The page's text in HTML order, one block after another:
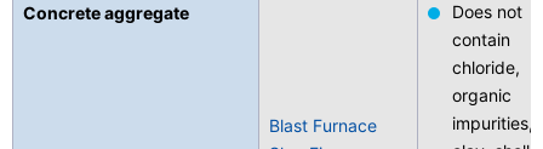
Concrete aggregate
Blast Furnace
Does not
contain
chloride,
organic
impurities,